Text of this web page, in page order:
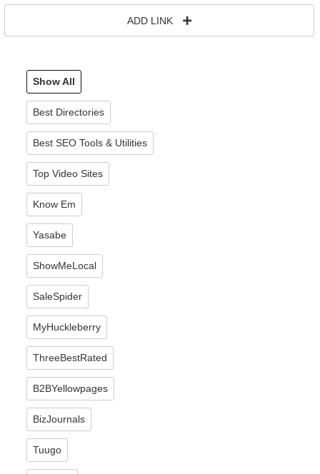
ADD LINK
Show All
Best Directories
Best SEO Tools & Utilities
Top Video Sites
Know Em
Yasabe
ShowMeLocal
SaleSpider
MyHuckleberry
ThreeBestRated
B2BYellowpages
BizJournals
Tuugo